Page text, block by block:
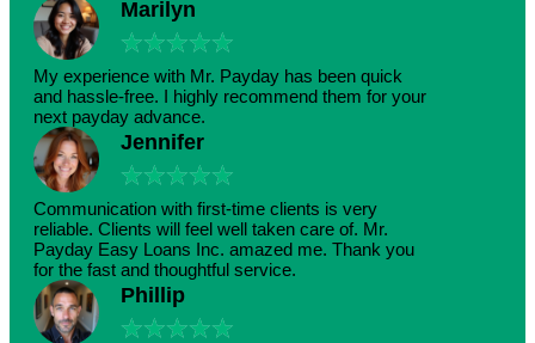
Marilyn
★★★★★
My experience with Mr. Payday has been quick
and hassle-free. I highly recommend them for your
next payday advance.
Jennifer
★★★★★
Communication with first-time clients is very
reliable. Clients will feel well taken care of. Mr.
Payday Easy Loans Inc. amazed me. Thank you
for the fast and thoughtful service.
Phillip
★★★★★